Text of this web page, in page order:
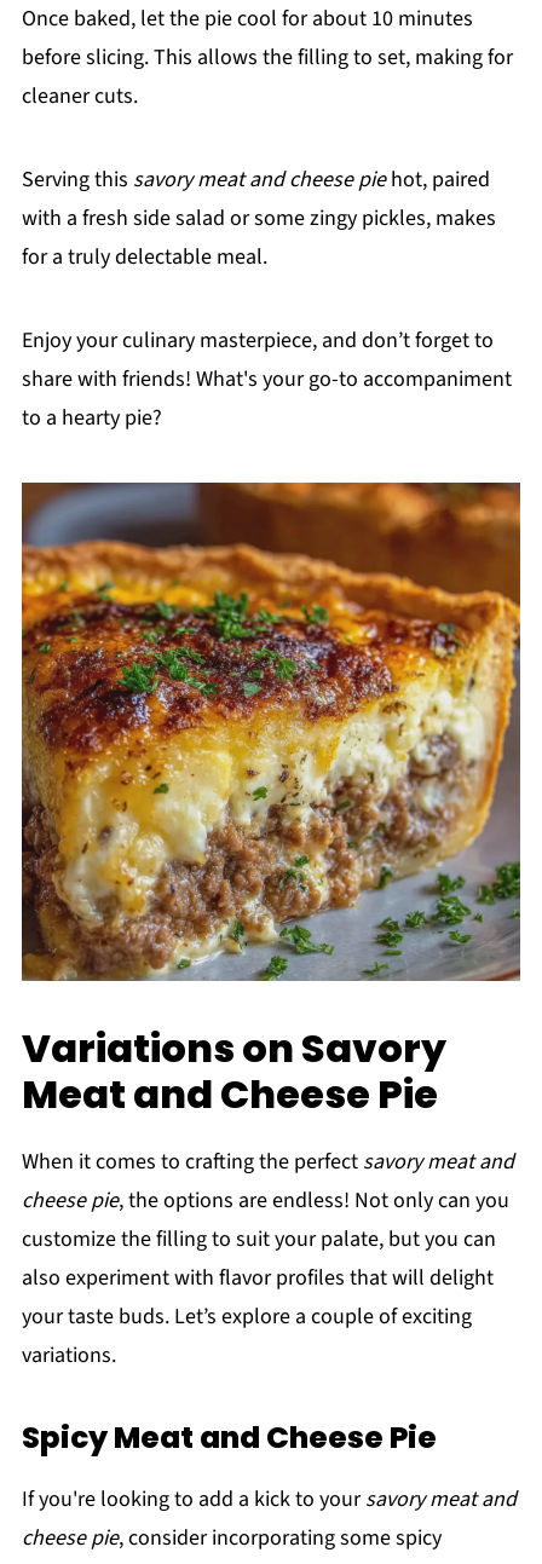
Once baked, let the pie cool for about 10 minutes
before slicing. This allows the filling to set, making for
cleaner cuts.
Serving this savory meat and cheese piehot, paired
with a fresh side salad or some zingy pickles, makes
for a truly delectable meal.
Enjoy your culinary masterpiece, and don’t forget to
share with friends! What's your go-to accompaniment
to a hearty pie?
Variations on Savory
Meat and Cheese Pie
When it comes to crafting the perfect savory meat and
cheese pie, the options are endless! Not only can you
customize the filling to suit your palate, but you can
also experiment with flavor profiles that will delight
your taste buds. Let’s explore a couple of exciting
variations.
Spicy Meat and Cheese Pie
If you're looking to add a kick to yoursavory meat and
cheese pie, consider incorporating some spicy